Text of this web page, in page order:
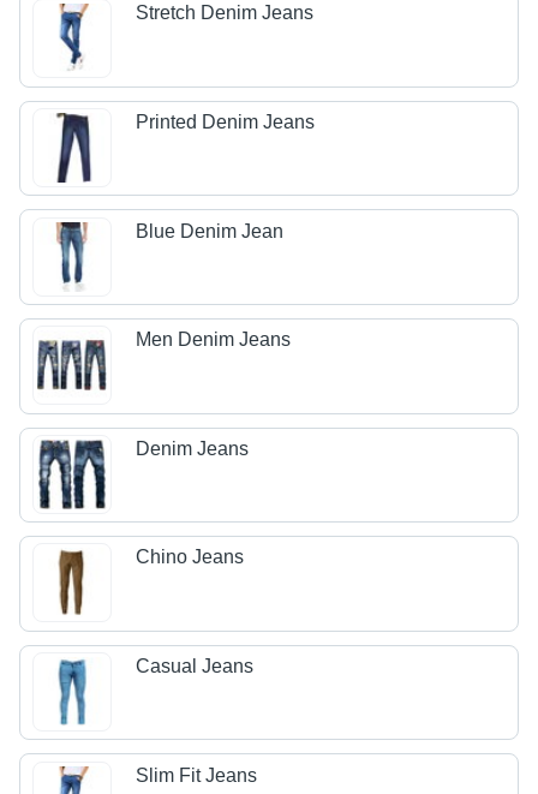
Stretch Denim Jeans
Printed Denim Jeans
Blue Denim Jean
Men Denim Jeans
Denim Jeans
Chino Jeans
Casual Jeans
Slim Fit Jeans